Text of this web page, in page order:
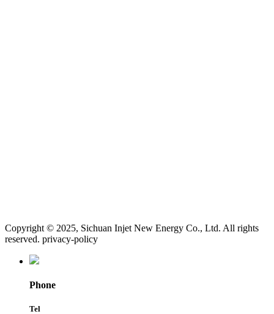
Copyright © 2025, Sichuan Injet New Energy Co., Ltd. All rights
reserved. privacy-policy
Phone
Tel